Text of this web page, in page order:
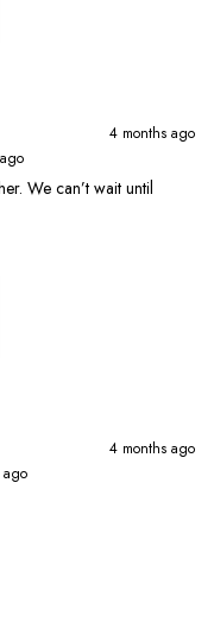
4 months ago
We can’t wait until
4 months ago
ago